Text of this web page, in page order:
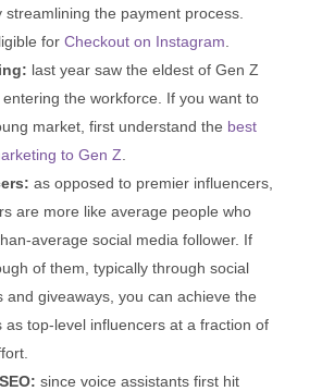
streamlining the payment process.
for Checkout on Instagram
last year saw the eldest of Gen Z
the workforce. If you want to
market, first understand the best
to Gen Z
as opposed to premier influencers,
are more like average people who
average social media follower. If
of them, typically through social
and giveaways, you can achieve the
as top-level influencers at a fraction of
since voice assistants first hit